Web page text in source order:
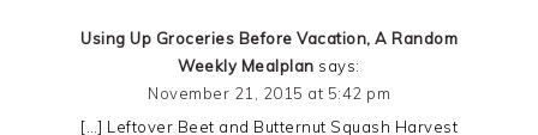
Using Up Groceries Before Vacation, A Random
Weekly Mealplan says:
November 21, 2015 at 5:42 pm
[…] Leftover Beet and Butternut Squash Harvest